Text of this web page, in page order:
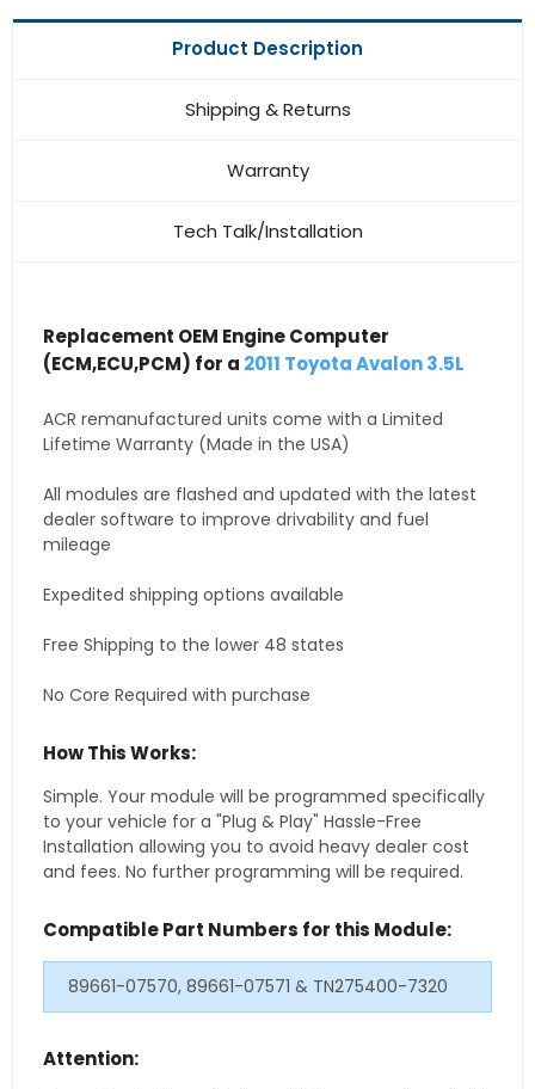
Product Description
Shipping & Returns
Warranty
Tech Talk/Installation
Replacement OEM Engine Computer
(ECM,ECU,PCM) for a 2011 Toyota Avalon 3.5L
ACR remanufactured units come with a Limited
Lifetime Warranty (Made in the USA)
All modules are flashed and updated with the latest
dealer software to improve drivability and fuel
mileage
Expedited shipping options available
Free Shipping to the lower 48 states
No Core Required with purchase
How This Works:
Simple. Your module will be programmed specifically
to your vehicle for a "Plug & Play" Hassle-Free
Installation allowing you to avoid heavy dealer cost
and fees. No further programming will be required.
Compatible Part Numbers for this Module:
89661-07570, 89661-07571 & TN275400-7320
Attention: